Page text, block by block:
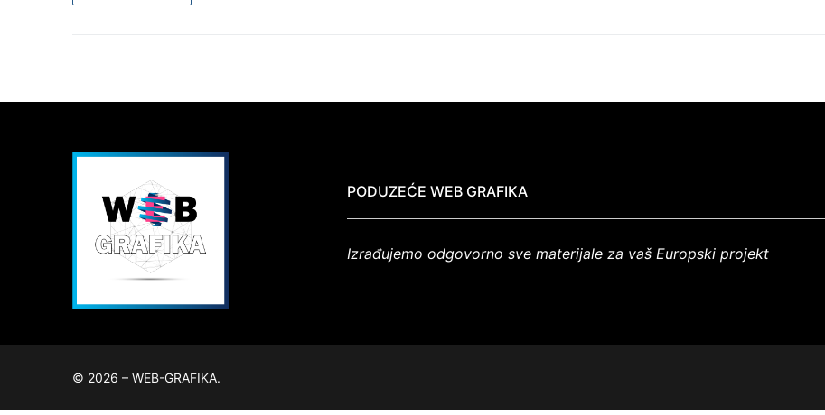
PODUZEĆE WEB GRAFIKA
Izrađujemo odgovorno sve materijale za vaš Europski projekt
© 2026 – WEB-GRAFIKA.